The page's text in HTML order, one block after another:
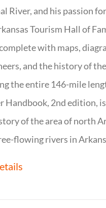
River, and his passion
Tourism Hall of
with maps,
and the history of
the entire 146-mile
Handbook, 2nd edition,
of the area of north
flowing rivers in